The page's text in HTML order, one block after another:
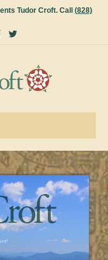
Tudor Croft. Call (828)
Twitter